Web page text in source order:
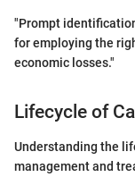
"Prompt
for employing the
economic losses."
Lifecycle of
Understanding the
management and